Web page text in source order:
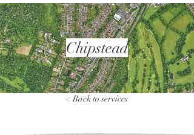
Chipstead
< Back to services